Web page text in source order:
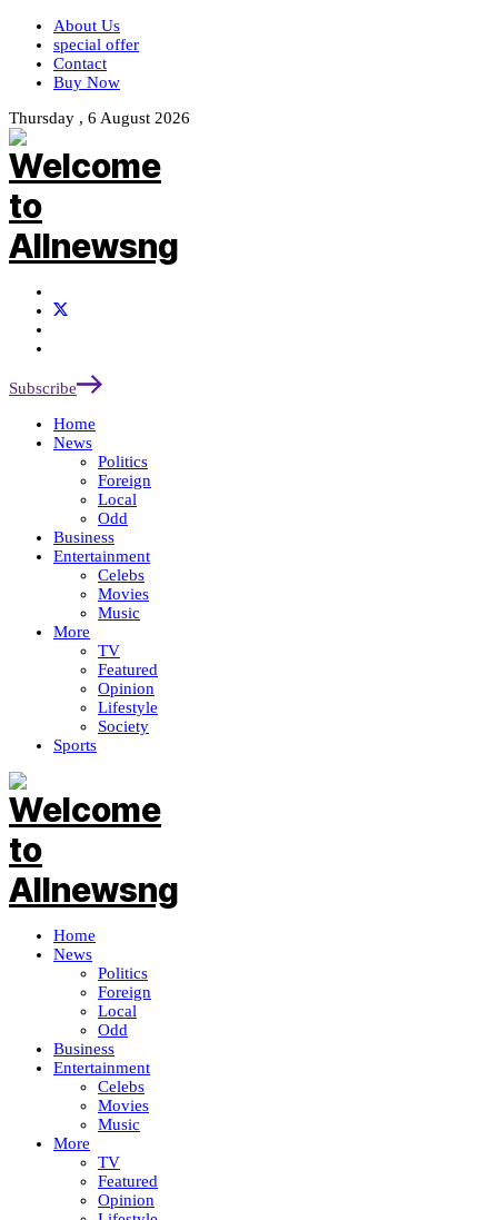
About Us
special offer
Contact
Buy Now
Thursday , 6 August 2026
Subscribe
Home
News
Politics
Foreign
Local
Odd
Business
Entertainment
Celebs
Movies
Music
More
TV
Featured
Opinion
Lifestyle
Society
Sports
Home
News
Politics
Foreign
Local
Odd
Business
Entertainment
Celebs
Movies
Music
More
TV
Featured
Opinion